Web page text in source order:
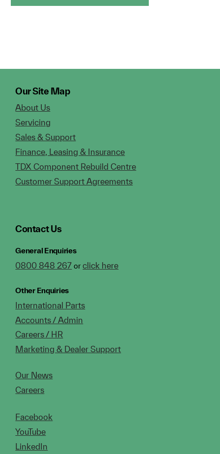
Our Site Map
About Us
Servicing
Sales & Support
Finance, Leasing & Insurance
TDX Component Rebuild Centre
Customer Support Agreements
Contact Us
General Enquiries
0800 848 267 orclick here
Other Enquiries
International Parts
Accounts / Admin
Careers / HR
Marketing & Dealer Support
Our News
Careers
Facebook
YouTube
LinkedIn